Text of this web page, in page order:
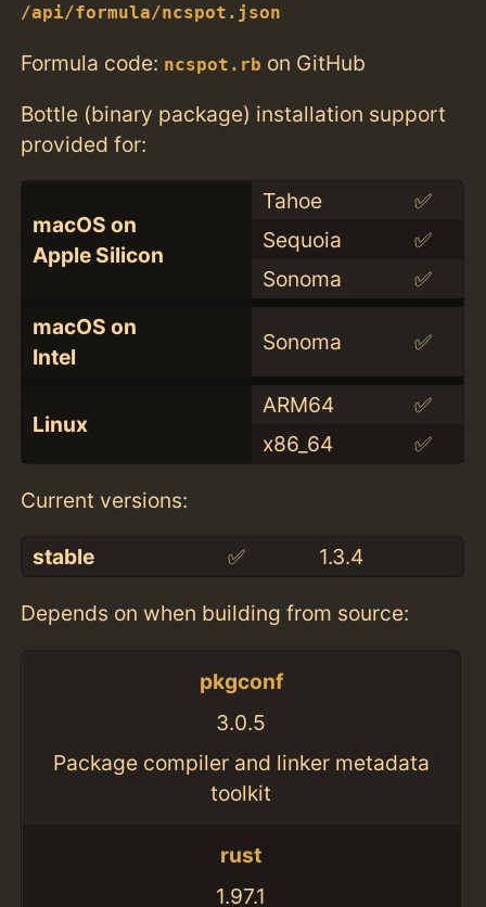
/api/formula/ncspot.json
Formula code: ncspot.rb on GitHub
Bottle (binary package) installation support
provided for:
macOS on
Apple Silicon
Tahoe
✅
Sequoia
✅
Sonoma
✅
macOS on
Intel
Sonoma ✅
Linux
ARM64
✅
x86_64
✅
Current versions:
stable ✅ 1.3.4
Depends on when building from source:
pkgconf
3.0.5
Package compiler and linker metadata
toolkit
rust
1.97.1